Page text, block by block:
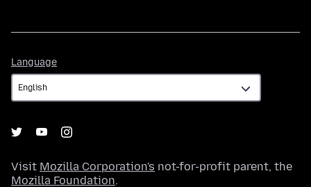
Language
Visit Mozilla Corporation's not-for-profit parent, the
Mozilla Foundation.